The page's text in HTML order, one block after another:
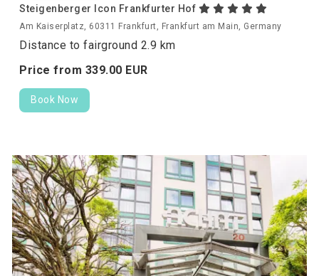
Steigenberger Icon Frankfurter Hof
Am Kaiserplatz, 60311 Frankfurt, Frankfurt am Main, Germany
Distance to fairground 2.9 km
Price from 339.00 EUR
Book Now